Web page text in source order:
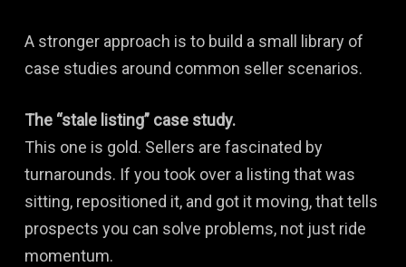
A stronger approach is to build a small library of
case studies around common seller scenarios.
The “stale listing” case study.
This one is gold. Sellers are fascinated by
turnarounds. If you took over a listing that was
sitting, repositioned it, and got it moving, that tells
prospects you can solve problems, not just ride
momentum.